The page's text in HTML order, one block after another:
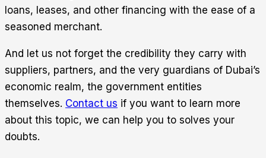
loans, leases, and other financing with the ease of a
seasoned merchant.
And let us not forget the credibility they carry with
suppliers, partners, and the very guardians of Dubai’s
economic realm, the government entities
themselves. Contact us if you want to learn more
about this topic, we can help you to solves your
doubts.